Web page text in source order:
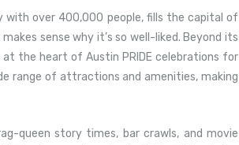
over 400,000 people, fills the capital of
sense why it’s so well-liked. Beyond its
the heart of Austin PRIDE celebrations for
range of attractions and amenities, making
queen story times, bar crawls, and movie